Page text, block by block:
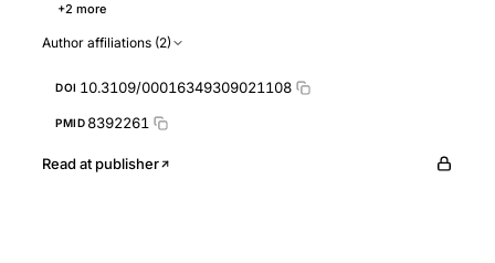
+2 more
Author affiliations (2)
DOI 10.3109/00016349309021108
PMID 8392261
Read at publisher